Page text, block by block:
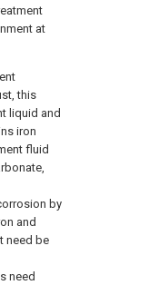
at
this
liquid and
iron
fluid
by
and
need be
need